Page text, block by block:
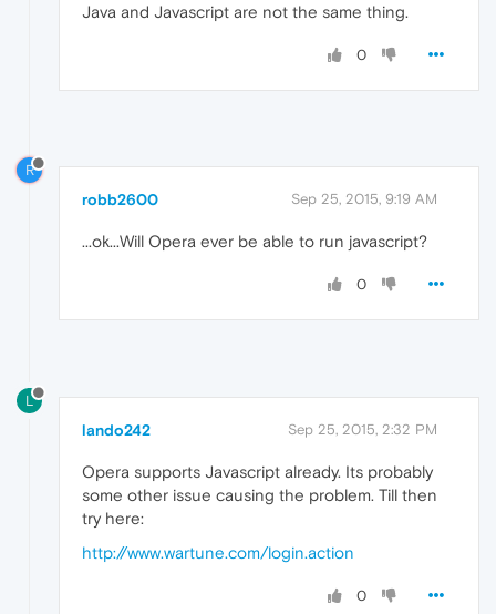
Java and Javascript are not the same thing.
0
R
robb2600 Sep 25, 2015, 9:19 AM
...ok...Will Opera ever be able to run javascript?
0
L
lando242 Sep 25, 2015, 2:32 PM
Opera supports Javascript already. Its probably
some other issue causing the problem. Till then
try here:
http://www.wartune.com/login.action
0